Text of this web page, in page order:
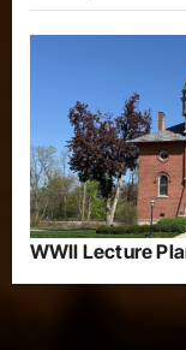
WWII Lecture